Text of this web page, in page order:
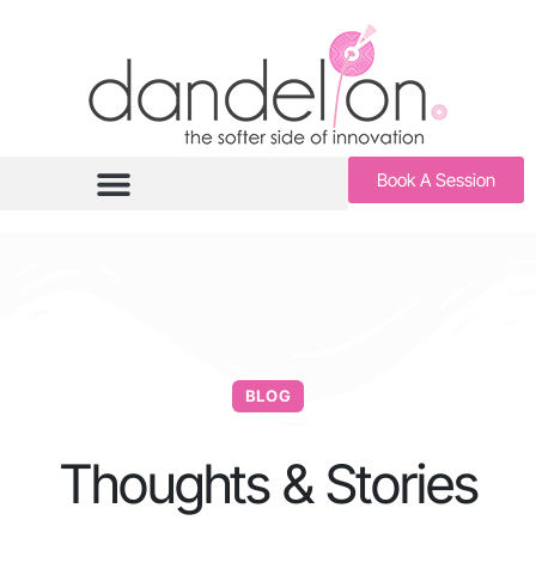
Book A Session
BLOG
Thoughts & Stories